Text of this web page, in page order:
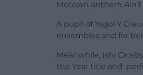
Motown anthem
A pupil of Ysgol Y
ensembles and for
Meanwhile, Ishi
the Year title and